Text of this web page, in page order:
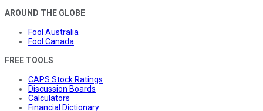
AROUND THE GLOBE
Fool Australia
Fool Canada
FREE TOOLS
CAPS Stock Ratings
Discussion Boards
Calculators
Financial Dictionary